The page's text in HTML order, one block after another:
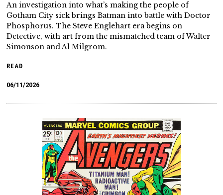
An investigation into what’s making the people of
Gotham City sick brings Batman into battle with Doctor
Phosphorus. The Steve Englehart era begins on
Detective, with art from the mismatched team of Walter
Simonson and Al Milgrom.
READ
06/11/2026